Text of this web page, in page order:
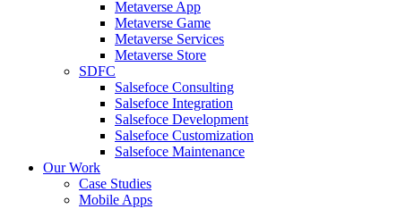
Metaverse App
Metaverse Game
Metaverse Services
Metaverse Store
SDFC
Salsefoce Consulting
Salsefoce Integration
Salsefoce Development
Salsefoce Customization
Salsefoce Maintenance
Our Work
Case Studies
Mobile Apps